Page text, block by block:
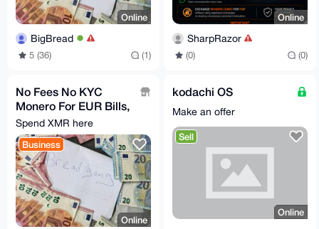
Online
BigBread
5 (36) (1)
Online
SharpRazor
(0) (0)
No Fees No KYC
Monero For EUR Bills,
Bank Transfer, PayPal
Spend XMR here
Business
Online
kodachi OS
Make an offer
Sell
Online